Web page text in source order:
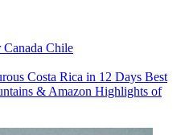
Canada Chile
Costa Rica in 12 Days Best
& Amazon Highlights of